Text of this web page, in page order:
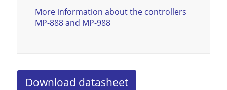
More information about the controllers
MP-888 and MP-988
Download datasheet